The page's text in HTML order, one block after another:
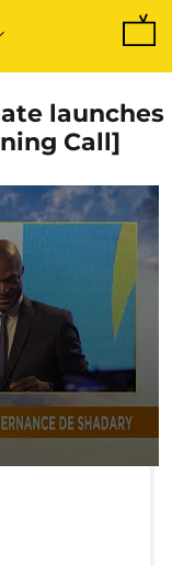
launches
Call]